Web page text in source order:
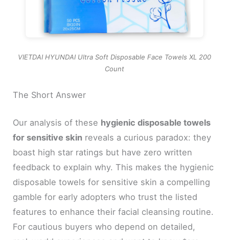
VIETDAI HYUNDAI Ultra Soft Disposable Face Towels XL 200
Count
The Short Answer
Our analysis of these hygienic disposable towels
for sensitive skin reveals a curious paradox: they
boast high star ratings but have zero written
feedback to explain why. This makes the hygienic
disposable towels for sensitive skin a compelling
gamble for early adopters who trust the listed
features to enhance their facial cleansing routine.
For cautious buyers who depend on detailed,